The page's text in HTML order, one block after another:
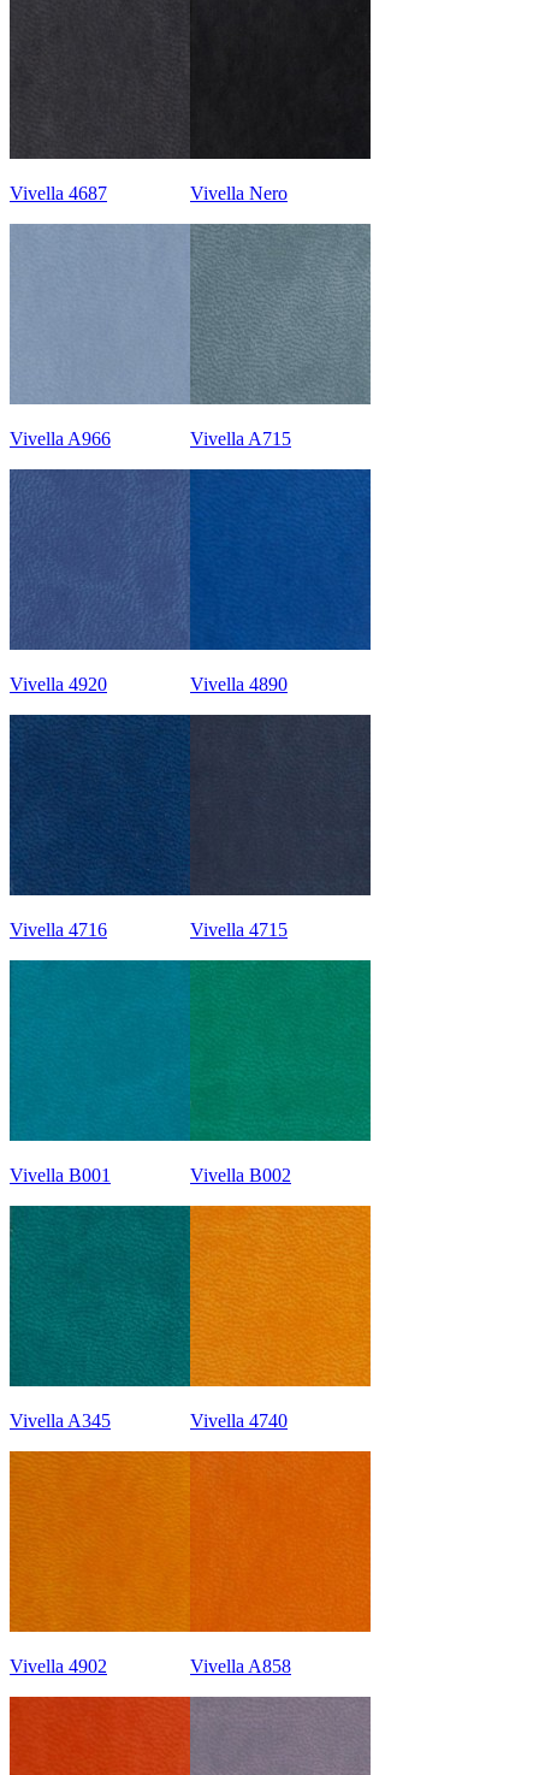
Vivella 4687 Vivella Nero
Vivella A966 Vivella A715
Vivella 4920 Vivella 4890
Vivella 4716 Vivella 4715
Vivella B001 Vivella B002
Vivella A345 Vivella 4740
Vivella 4902 Vivella A858